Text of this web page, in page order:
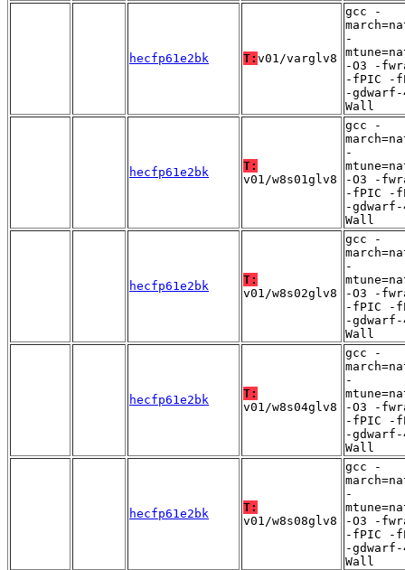
hecfp61e2bk T: v01/varglv8
gcc -
-
-O3 -
-fPIC -
-
Wall
hecfp61e2bk
T:
v01/w8s01glv8
gcc -
-
-O3 -
-fPIC -
-
Wall
hecfp61e2bk
T:
v01/w8s02glv8
gcc -
-
-O3 -
-fPIC -
-
Wall
hecfp61e2bk
T:
v01/w8s04glv8
gcc -
-
-O3 -
-fPIC -
-
Wall
hecfp61e2bk
T:
v01/w8s08glv8
gcc -
-
-O3 -
-fPIC -
-
Wall